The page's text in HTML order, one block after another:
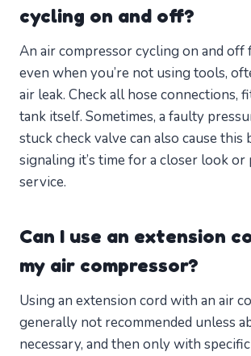
cycling on and off?
An air compressor cycling on and off
even when you’re not using tools,
air leak. Check all hose connections,
tank itself. Sometimes, a faulty
stuck check valve can also cause this
signaling it’s time for a closer look
service.
Can I use an extension
my air compressor?
Using an extension cord with an air
generally not recommended unless
necessary, and then only with specific